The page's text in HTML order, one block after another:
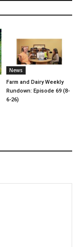
News
Farm and Dairy Weekly
Rundown: Episode 69 (8-
6-26)